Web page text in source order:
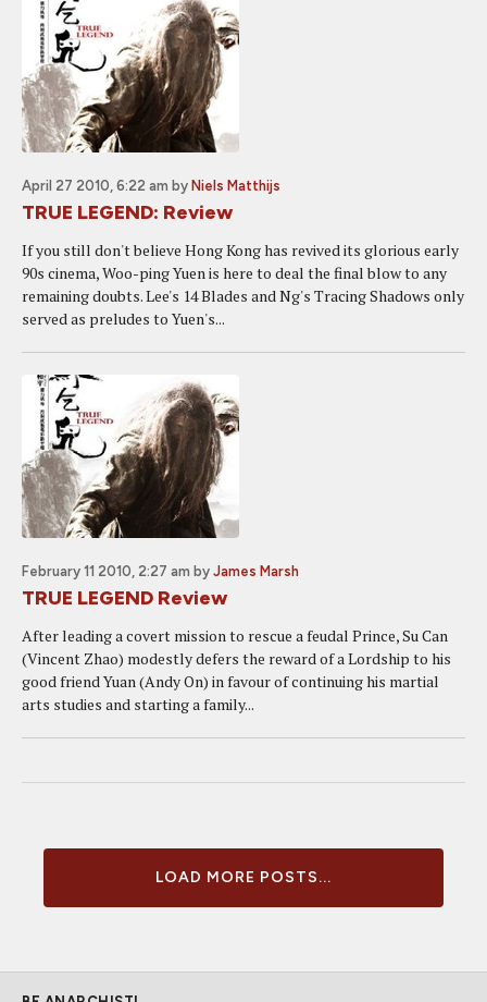
April 27 2010, 6:22 am by Niels Matthijs
TRUE LEGEND: Review
If you still don't believe Hong Kong has revived its glorious early
90s cinema, Woo-ping Yuen is here to deal the final blow to any
remaining doubts. Lee's 14 Blades and Ng's Tracing Shadows only
served as preludes to Yuen's...
February 11 2010, 2:27 am by James Marsh
TRUE LEGEND Review
After leading a covert mission to rescue a feudal Prince, Su Can
(Vincent Zhao) modestly defers the reward of a Lordship to his
good friend Yuan (Andy On) in favour of continuing his martial
arts studies and starting a family...
LOAD MORE POSTS...